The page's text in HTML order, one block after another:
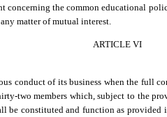
concerning the common educational
matter of mutual interest.
ARTICLE VI
conduct of its business when the full
two members which, subject to the
be constituted and function as